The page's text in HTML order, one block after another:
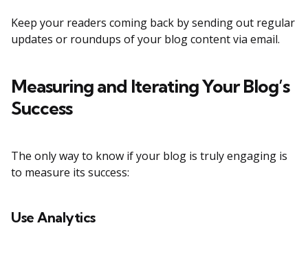
Keep your readers coming back by sending out regular
updates or roundups of your blog content via email.
Measuring and Iterating Your Blog’s
Success
The only way to know if your blog is truly engaging is
to measure its success:
Use Analytics